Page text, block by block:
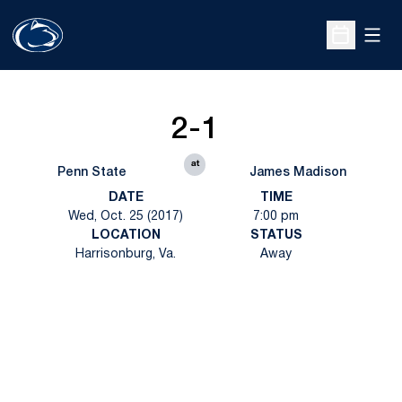
Open
Penn State
2-1
at
James Madison
DATE
Wed, Oct. 25 (2017)
TIME
7:00 pm
LOCATION
Harrisonburg, Va.
STATUS
Away